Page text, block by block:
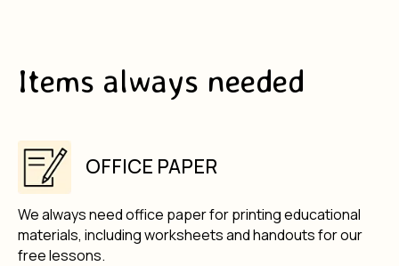
Items always needed
OFFICE PAPER
We always need office paper for printing educational
materials, including worksheets and handouts for our
free lessons.